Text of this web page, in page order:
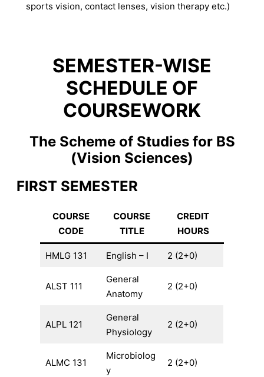
sports vision, contact lenses, vision therapy etc.)
SEMESTER-WISE
SCHEDULE OF
COURSEWORK
The Scheme of Studies for BS
(Vision Sciences)
FIRST SEMESTER
COURSE
CODE
COURSE
TITLE
CREDIT
HOURS
HMLG 131 English – I 2 (2+0)
ALST 111
General
Anatomy
2 (2+0)
ALPL 121
General
Physiology
2 (2+0)
ALMC 131
Microbiolog
y
2 (2+0)